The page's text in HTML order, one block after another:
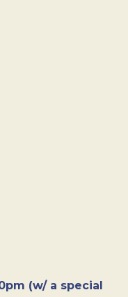
(w/ a special